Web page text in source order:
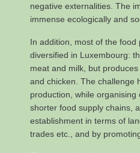
negative externalities. The
immense ecologically and
In addition, most of the food
diversified in Luxembourg:
meat and milk, but
and chicken. The challenge
production, while
shorter food supply chains,
establishment in terms of
trades etc., and by